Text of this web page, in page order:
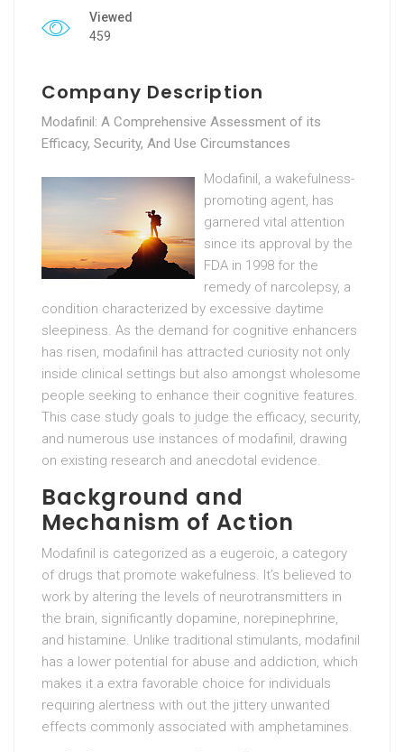
Viewed
459
Company Description
Modafinil: A Comprehensive Assessment of its
Efficacy, Security, And Use Circumstances
Modafinil, a wakefulness-
promoting agent, has
garnered vital attention
since its approval by the
FDA in 1998 for the
remedy of narcolepsy, a
condition characterized by excessive daytime
sleepiness. As the demand for cognitive enhancers
has risen, modafinil has attracted curiosity not only
inside clinical settings but also amongst wholesome
people seeking to enhance their cognitive features.
This case study goals to judge the efficacy, security,
and numerous use instances of modafinil, drawing
on existing research and anecdotal evidence.
Background and
Mechanism of Action
Modafinil is categorized as a eugeroic, a category
of drugs that promote wakefulness. It’s believed to
work by altering the levels of neurotransmitters in
the brain, significantly dopamine, norepinephrine,
and histamine. Unlike traditional stimulants, modafinil
has a lower potential for abuse and addiction, which
makes it a extra favorable choice for individuals
requiring alertness with out the jittery unwanted
effects commonly associated with amphetamines.